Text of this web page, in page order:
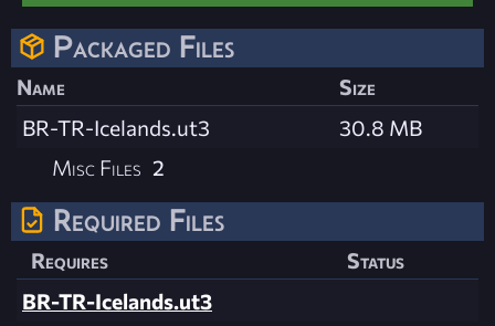
Packaged Files
Name
Size
BR-TR-Icelands.ut3
30.8 MB
Misc Files 2
Required Files
Requires
Status
BR-TR-Icelands.ut3